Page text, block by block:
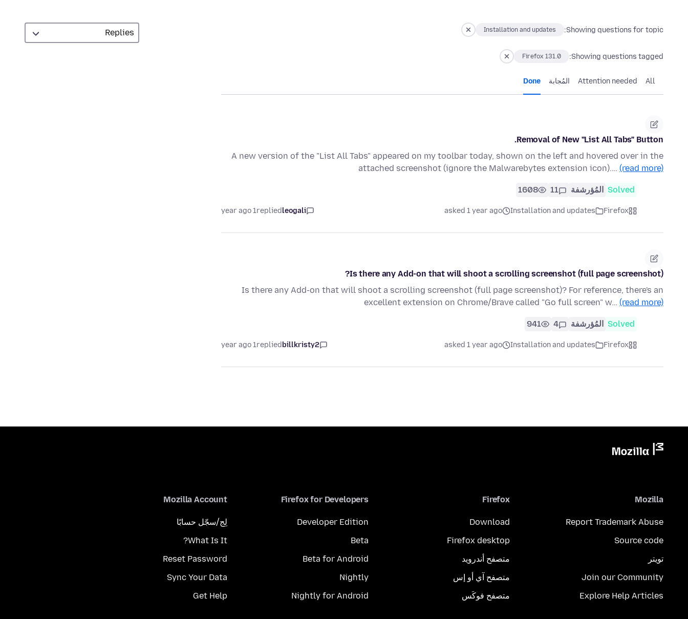
Showing questions for topic:
Installation and updates
Showing questions tagged:
Firefox 131.0
All
Attention needed المُجابة Done
Removal of New "List All Tabs" Button.
A new version of the "List All Tabs" appeared on my toolbar today, shown on the left and hovered over in the
attached screenshot (ignore the Malwarebytes extension icon).… (read more)
Solved المُؤرشفة 11
1608
Firefox
Installation and updates
asked 1 year ago
leogali
replied
1 year ago
Is there any Add-on that will shoot a scrolling screenshot (full page screenshot)?
Is there any Add-on that will shoot a scrolling screenshot (full page screenshot)? For reference, there's an
excellent extension on Chrome/Brave called "Go full screen" w… (read more)
Solved المُؤرشفة 4
941
Firefox
Installation and updates
asked 1 year ago
billkristy2
replied
1 year ago
Mozilla
Report Trademark Abuse
Source code
تويتر
Join our Community
Explore Help Articles
Firefox
Download
Firefox desktop
متصفح أندرويد
متصفح آي أو إس
متصفح فوكَس
Firefox for Developers
Developer Edition
Beta
Beta for Android
Nightly
Nightly for Android
Mozilla Account
لِج/سجّل حسابًا
What Is It?
Reset Password
Sync Your Data
Get Help